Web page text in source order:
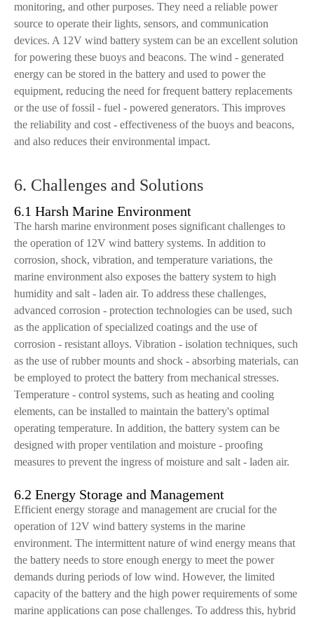
monitoring, and other purposes. They need a reliable power
source to operate their lights, sensors, and communication
devices. A 12V wind battery system can be an excellent solution
for powering these buoys and beacons. The wind - generated
energy can be stored in the battery and used to power the
equipment, reducing the need for frequent battery replacements
or the use of fossil - fuel - powered generators. This improves
the reliability and cost - effectiveness of the buoys and beacons,
and also reduces their environmental impact.
6. Challenges and Solutions
6.1 Harsh Marine Environment
The harsh marine environment poses significant challenges to
the operation of 12V wind battery systems. In addition to
corrosion, shock, vibration, and temperature variations, the
marine environment also exposes the battery system to high
humidity and salt - laden air. To address these challenges,
advanced corrosion - protection technologies can be used, such
as the application of specialized coatings and the use of
corrosion - resistant alloys. Vibration - isolation techniques, such
as the use of rubber mounts and shock - absorbing materials, can
be employed to protect the battery from mechanical stresses.
Temperature - control systems, such as heating and cooling
elements, can be installed to maintain the battery's optimal
operating temperature. In addition, the battery system can be
designed with proper ventilation and moisture - proofing
measures to prevent the ingress of moisture and salt - laden air.
6.2 Energy Storage and Management
Efficient energy storage and management are crucial for the
operation of 12V wind battery systems in the marine
environment. The intermittent nature of wind energy means that
the battery needs to store enough energy to meet the power
demands during periods of low wind. However, the limited
capacity of the battery and the high power requirements of some
marine applications can pose challenges. To address this, hybrid